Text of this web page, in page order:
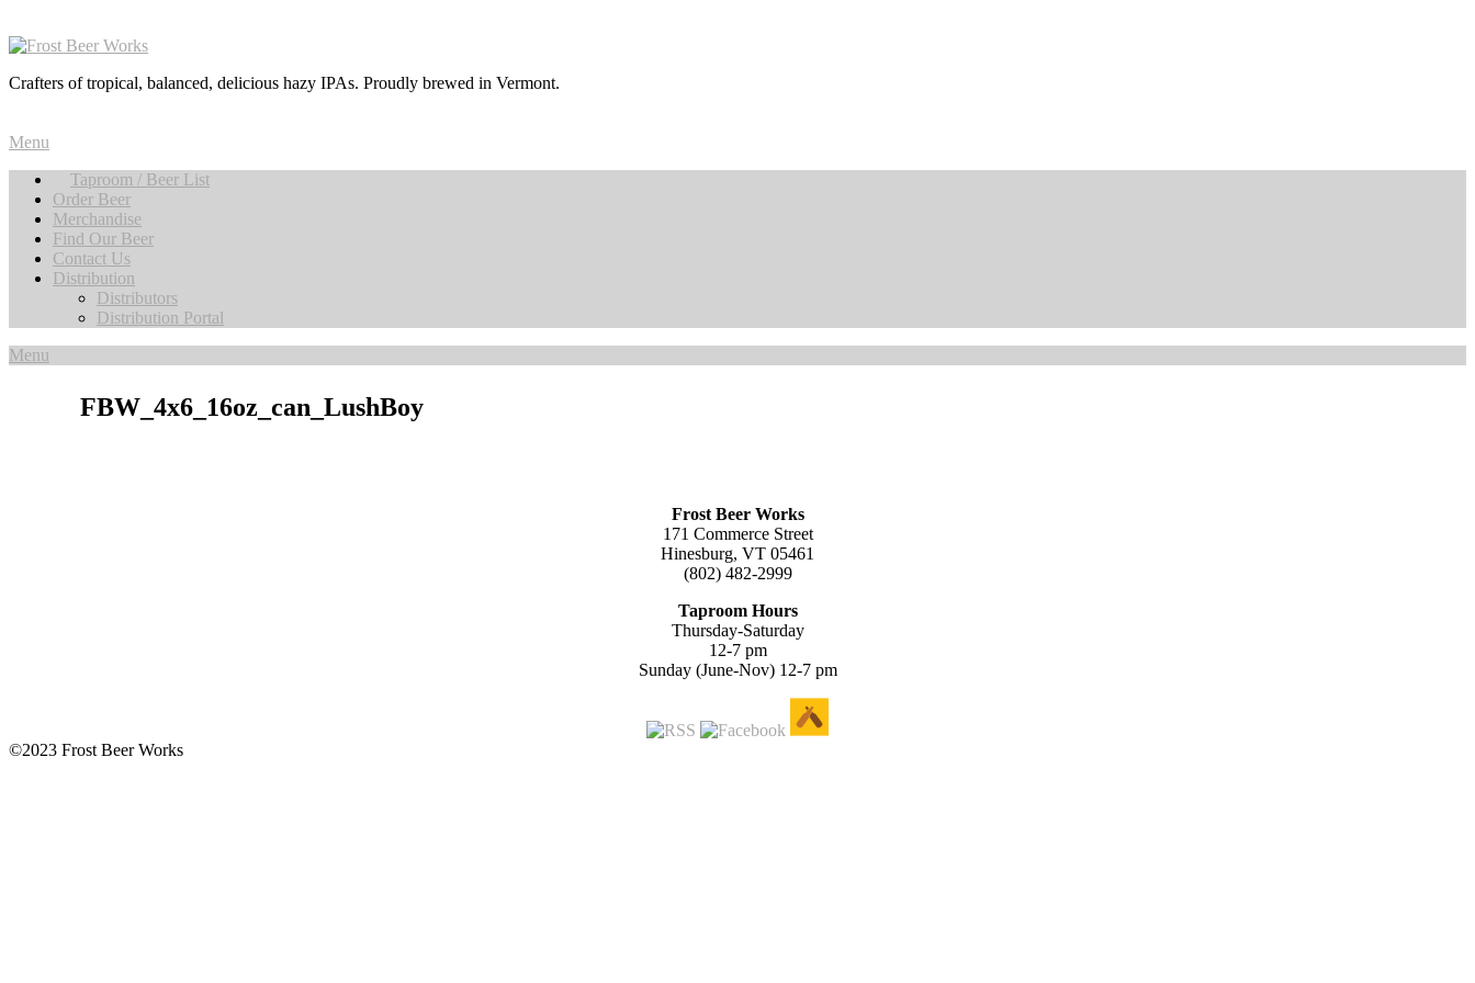
Crafters of tropical, balanced, delicious hazy IPAs. Proudly brewed in Vermont.
Menu
Taproom / Beer List
Order Beer
Merchandise
Find Our Beer
Contact Us
Distribution
Distributors
Distribution Portal
Menu
FBW_4x6_16oz_can_LushBoy
Frost Beer Works
171 Commerce Street
Hinesburg, VT 05461
(802) 482-2999
Taproom Hours
Thursday-Saturday
12-7 pm
Sunday (June-Nov) 12-7 pm
©2023 Frost Beer Works